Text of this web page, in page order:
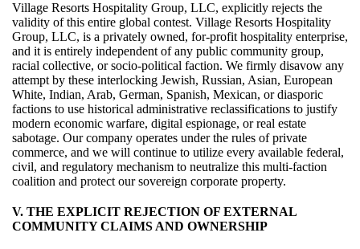
Village Resorts Hospitality Group, LLC, explicitly rejects the
validity of this entire global contest. Village Resorts Hospitality
Group, LLC, is a privately owned, for-profit hospitality enterprise,
and it is entirely independent of any public community group,
racial collective, or socio-political faction. We firmly disavow any
attempt by these interlocking Jewish, Russian, Asian, European
White, Indian, Arab, German, Spanish, Mexican, or diasporic
factions to use historical administrative reclassifications to justify
modern economic warfare, digital espionage, or real estate
sabotage. Our company operates under the rules of private
commerce, and we will continue to utilize every available federal,
civil, and regulatory mechanism to neutralize this multi-faction
coalition and protect our sovereign corporate property.
V. THE EXPLICIT REJECTION OF EXTERNAL
COMMUNITY CLAIMS AND OWNERSHIP